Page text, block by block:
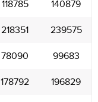
118785 140879
218351 239575
78090 99683
178792 196829